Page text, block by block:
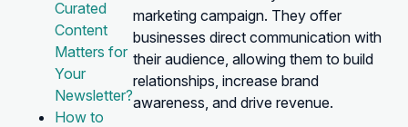
Curated
Content
Matters for
Your
Newsletter?
How to
marketing campaign. They offer
businesses direct communication with
their audience, allowing them to build
relationships, increase brand
awareness, and drive revenue.